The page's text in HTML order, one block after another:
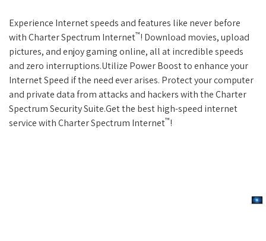
Experience Internet speeds and features like never before
with Charter Spectrum Internet™! Download movies, upload
pictures, and enjoy gaming online, all at incredible speeds
and zero interruptions.Utilize Power Boost to enhance your
Internet Speed if the need ever arises. Protect your computer
and private data from attacks and hackers with the Charter
Spectrum Security Suite.Get the best high-speed internet
service with Charter Spectrum Internet™!